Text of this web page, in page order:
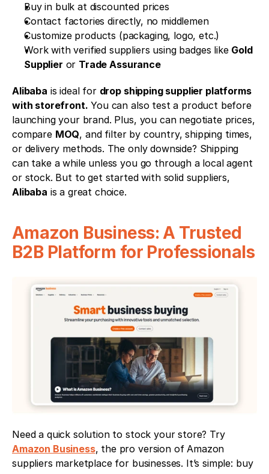
Buy in bulk at discounted prices
Contact factories directly, no middlemen
Customize products (packaging, logo, etc.)
Work with verified suppliers using badges like Gold
Supplier or Trade Assurance
Alibaba is ideal for drop shipping supplier platforms
with storefront. You can also test a product before
launching your brand. Plus, you can negotiate prices,
compare MOQ, and filter by country, shipping times,
or delivery methods. The only downside? Shipping
can take a while unless you go through a local agent
Alibaba is a great choice.
Amazon Business: A Trusted
B2B Platform for Professionals
Need a quick solution to stock your store? Try
Amazon Business, the pro version of Amazon
suppliers marketplace for businesses. It’s simple: buy